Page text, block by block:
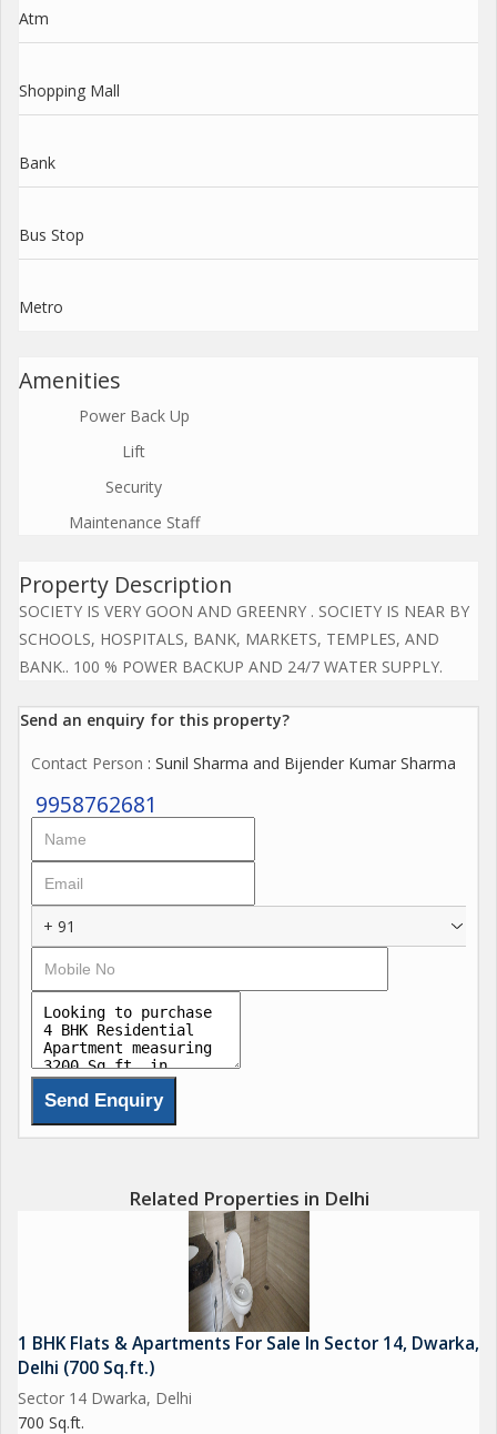
Atm
Shopping Mall
Bank
Bus Stop
Metro
Amenities
Power Back Up
Lift
Security
Maintenance Staff
Property Description
SOCIETY IS VERY GOON AND GREENRY . SOCIETY IS NEAR BY
SCHOOLS, HOSPITALS, BANK, MARKETS, TEMPLES, AND
BANK.. 100 % POWER BACKUP AND 24/7 WATER SUPPLY.
Send an enquiry for this property?
Contact Person : Sunil Sharma and Bijender Kumar Sharma
9958762681
+ 91
Related Properties in Delhi
1 BHK Flats & Apartments For Sale In Sector 14, Dwarka,
Delhi (700 Sq.ft.)
Sector 14 Dwarka, Delhi
700 Sq.ft.